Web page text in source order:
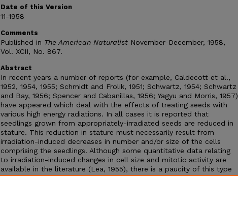
Date of this Version
11-1958
Comments
Published in The American Naturalist November-December, 1958,
Vol. XCII, No. 867.
Abstract
In recent years a number of reports (for example, Caldecott et al.,
1952, 1954, 1955; Schmidt and Frolik, 1951; Schwartz, 1954; Schwartz
and Bay, 1956; Spencer and Cabanillas, 1956; Yagyu and Morris, 1957)
have appeared which deal with the effects of treating seeds with
various high energy radiations. In all cases it is reported that
seedlings grown from appropriately-irradiated seeds are reduced in
stature. This reduction in stature must necessarily result from
irradiation-induced decreases in number and/or size of the cells
comprising the seedlings. Although some quantitative data relating
to irradiation-induced changes in cell size and mitotic activity are
available in the literature (Lea, 1955), there is a paucity of this type
of information dealing with the seedlings grown from irradiated